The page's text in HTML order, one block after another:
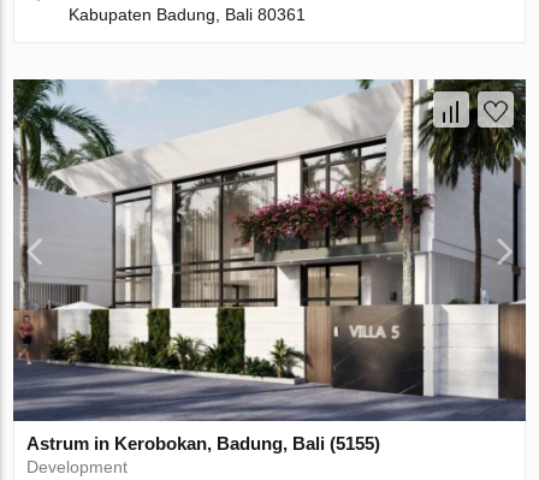
Kabupaten Badung, Bali 80361
Astrum in Kerobokan, Badung, Bali (5155)
Development